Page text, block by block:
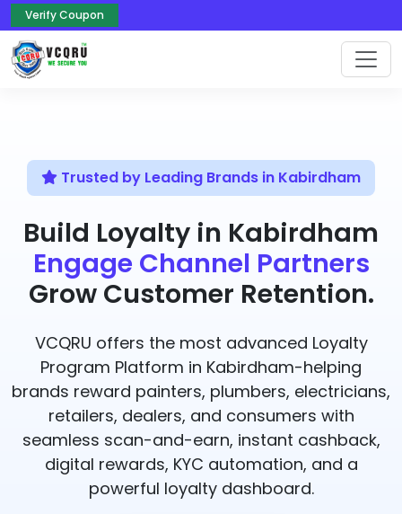
Verify Coupon
Trusted by Leading Brands in Kabirdham
Build Loyalty in Kabirdham
Engage Channel Partners
Grow Customer Retention.
VCQRU offers the most advanced Loyalty
Program Platform in Kabirdham-helping
brands reward painters, plumbers, electricians,
retailers, dealers, and consumers with
seamless scan-and-earn, instant cashback,
digital rewards, KYC automation, and a
powerful loyalty dashboard.